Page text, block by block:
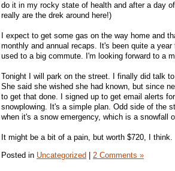
do it in my rocky state of health and after a day
really are the drek around here!)
I expect to get some gas on the way home and
monthly and annual recaps. It's been quite a
used to a big commute. I'm looking forward to a
Tonight I will park on the street. I finally did talk
She said she wished she had known, but since
to get that done. I signed up to get email alerts
snowplowing. It's a simple plan. Odd side of the
when it's a snow emergency, which is a snowfall
It might be a bit of a pain, but worth $720, I think.
Posted in Uncategorized | 2 Comments »